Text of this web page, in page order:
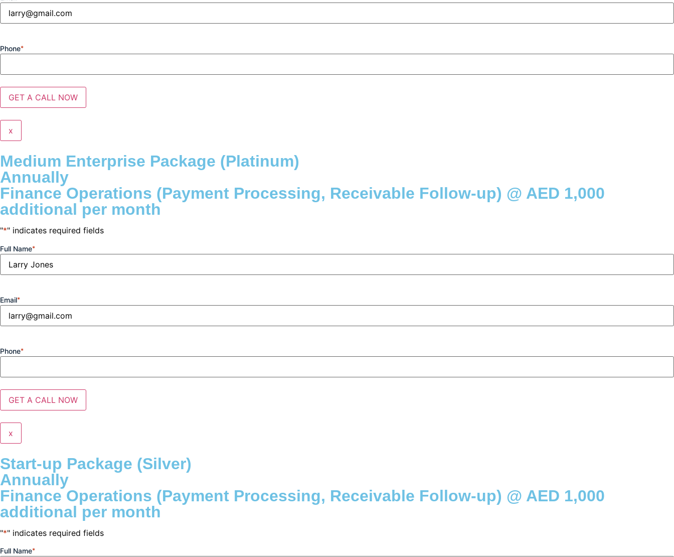
Phone*
x
Medium Enterprise Package (Platinum)
Annually
Finance Operations (Payment Processing, Receivable Follow-up) @ AED 1,000
additional per month
"*" indicates required fields
Full Name*
Email*
Phone*
x
Start-up Package (Silver)
Annually
Finance Operations (Payment Processing, Receivable Follow-up) @ AED 1,000
additional per month
"*" indicates required fields
Full Name*